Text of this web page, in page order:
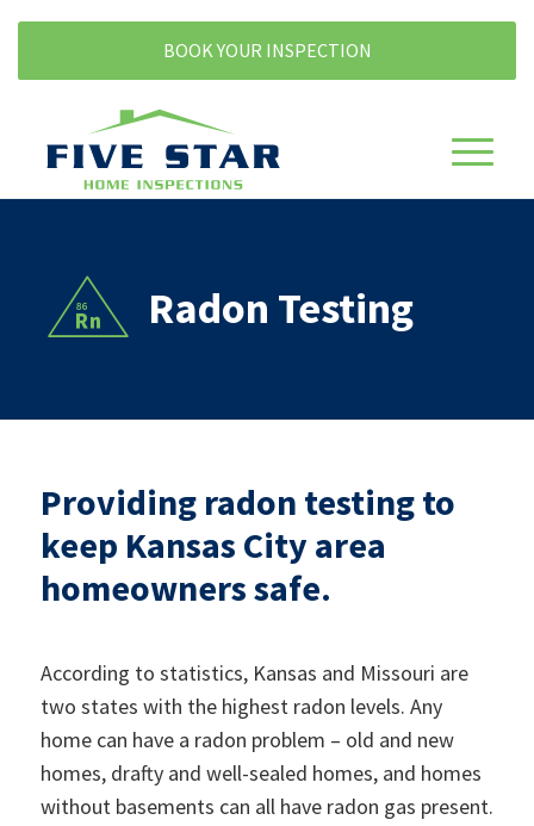
BOOK YOUR INSPECTION
Radon Testing
Providing radon testing to
keep Kansas City area
homeowners safe.
According to statistics, Kansas and Missouri are
two states with the highest radon levels. Any
home can have a radon problem – old and new
homes, drafty and well-sealed homes, and homes
without basements can all have radon gas present.